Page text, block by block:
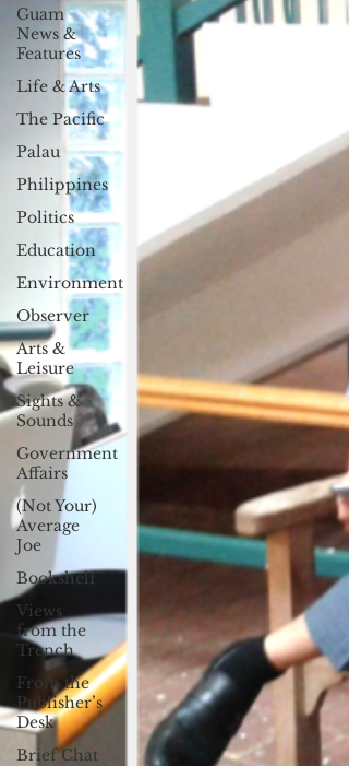
Guam
News &
Features
Life & Arts
The Pacific
Palau
Philippines
Politics
Education
Environment
Observer
Arts &
Leisure
Sights &
Sounds
Government
Affairs
(Not Your)
Average
Joe
Bookshelf
Views
from the
Trench
From the
Publisher’s
Desk
Brief Chat